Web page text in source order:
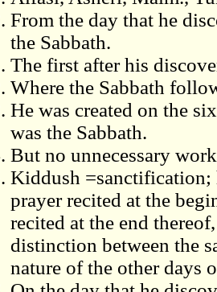
From the day that he
the Sabbath.
The first after his
Where the Sabbath
He was created on the
was the Sabbath.
But no unnecessary
Kiddush =sanctification;
prayer recited at the
recited at the end
distinction between the
nature of the other days